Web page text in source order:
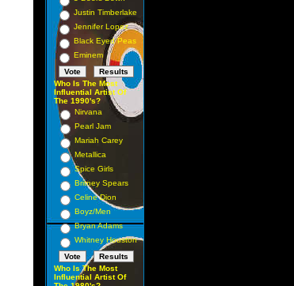
Justin Timberlake
Jennifer Lopez
Black Eyed Peas
Eminem
Who Is The Most
Influential Artist Of
The 1990's?
Nirvana
Pearl Jam
Mariah Carey
Metallica
Spice Girls
Britney Spears
Celine Dion
Boyz/Men
Bryan Adams
Whitney Houston
Who Is The Most
Influential Artist Of